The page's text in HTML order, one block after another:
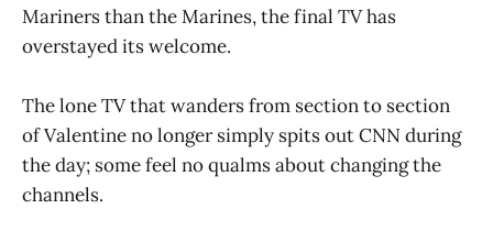
Mariners than the Marines, the final TV has
overstayed its welcome.
The lone TV that wanders from section to section
of Valentine no longer simply spits out CNN during
the day; some feel no qualms about changing the
channels.